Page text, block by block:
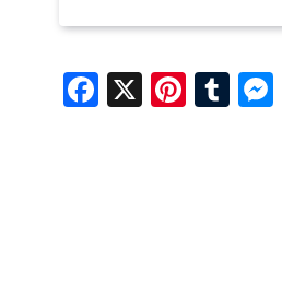
Facebook
X